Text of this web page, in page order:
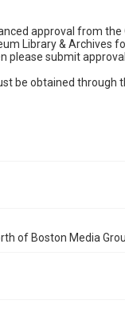
approval from
Library & Archives
please submit
be obtained through
of Boston Media